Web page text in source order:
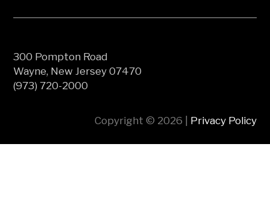
300 Pompton Road
Wayne, New Jersey 07470
(973) 720-2000
Copyright © 2026 | Privacy Policy